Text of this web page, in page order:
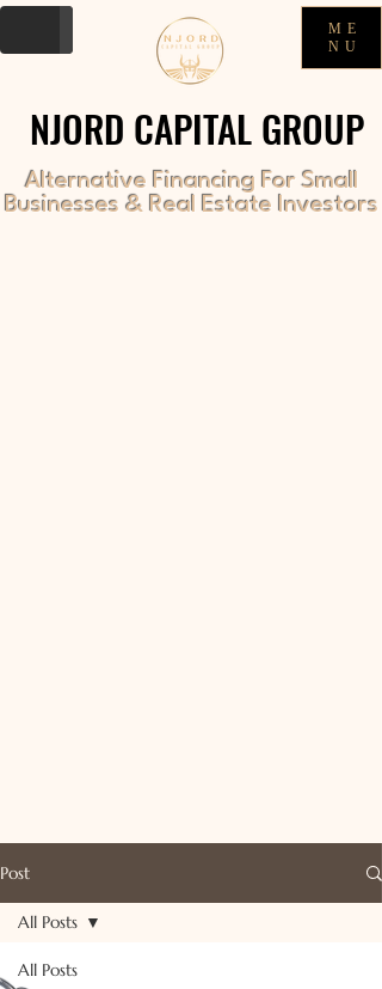
ME
NU
NJORD CAPITAL GROUP
NJORD CAPITAL GROUP
Alternative Financing For Small
Businesses & Real Estate Investors
Post
All Posts
All Posts